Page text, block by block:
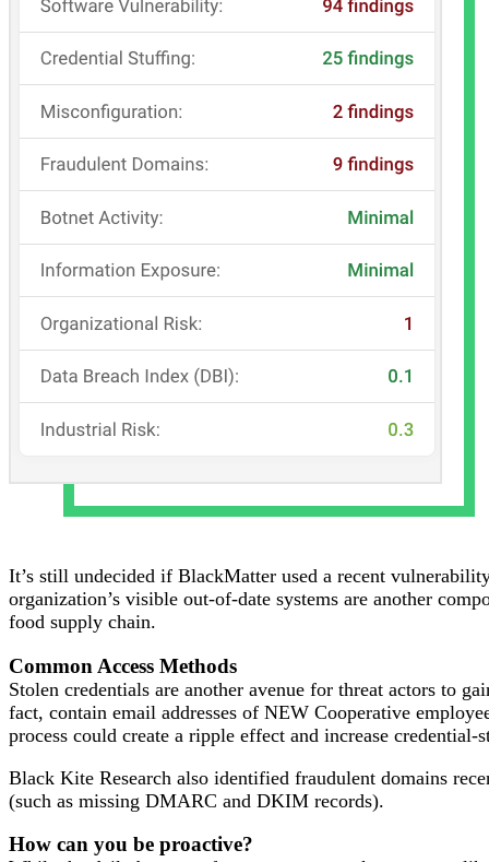
It’s still undecided if BlackMatter used a recent
organization’s visible out-of-date systems are another
food supply chain.
Common Access Methods
Stolen credentials are another avenue for threat actors to
fact, contain email addresses of NEW Cooperative
process could create a ripple effect and increase credential-
Black Kite Research also identified fraudulent domains
(such as missing DMARC and DKIM records).
How can you be proactive?